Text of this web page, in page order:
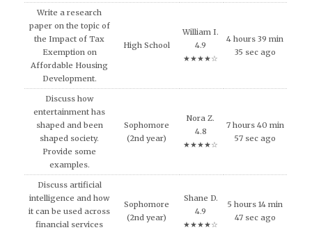
Write a research
paper on the topic of
the Impact of Tax
Exemption on
Affordable Housing
Development.
High School
William I.
4.9
★★★★☆
4 hours 39 min
35 sec ago
Discuss how
entertainment has
shaped and been
shaped society.
Provide some
examples.
Sophomore
(2nd year)
Nora Z.
4.8
★★★★☆
7 hours 40 min
57 sec ago
Discuss artificial
intelligence and how
it can be used across
financial services
Sophomore
(2nd year)
Shane D.
4.9
★★★★☆
5 hours 14 min
47 sec ago